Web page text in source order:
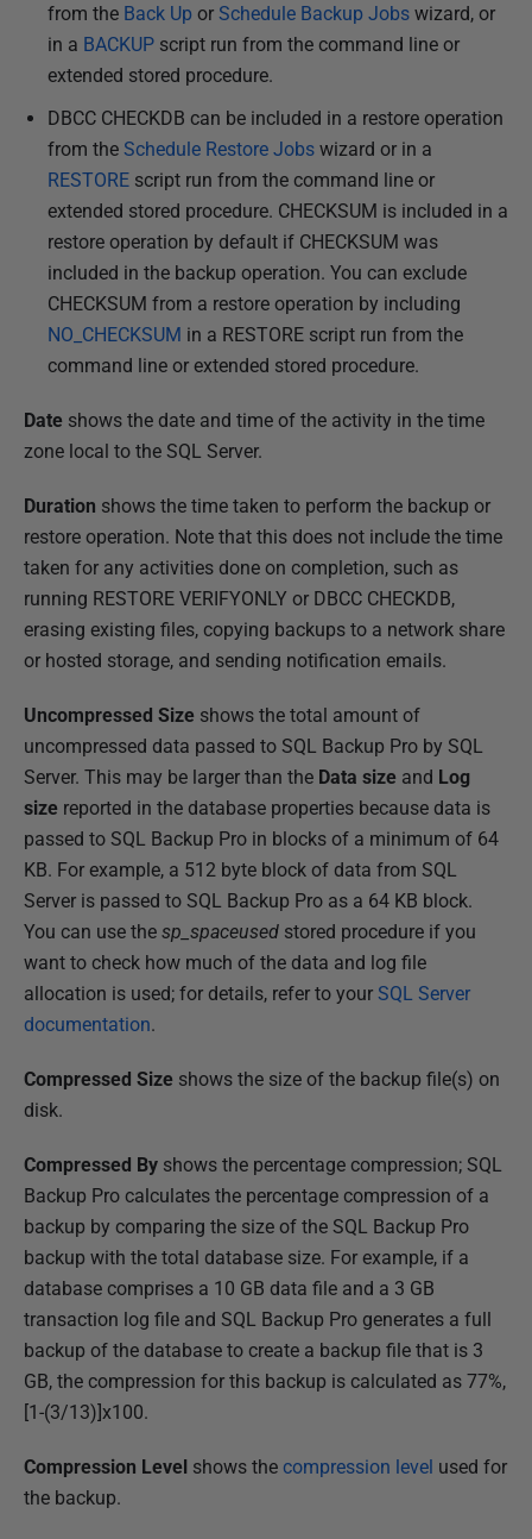
from the Back Up or Schedule Backup Jobs wizard, or
in a BACKUP script run from the command line or
extended stored procedure.
DBCC CHECKDB can be included in a restore operation
from the Schedule Restore Jobs wizard or in a
RESTORE script run from the command line or
extended stored procedure. CHECKSUM is included in a
restore operation by default if CHECKSUM was
included in the backup operation. You can exclude
CHECKSUM from a restore operation by including
NO_CHECKSUM in a RESTORE script run from the
command line or extended stored procedure.
Date shows the date and time of the activity in the time
zone local to the SQL Server.
Duration shows the time taken to perform the backup or
restore operation. Note that this does not include the time
taken for any activities done on completion, such as
running RESTORE VERIFYONLY or DBCC CHECKDB,
erasing existing files, copying backups to a network share
or hosted storage, and sending notification emails.
Uncompressed Size shows the total amount of
uncompressed data passed to SQL Backup Pro by SQL
Server. This may be larger than the Data size and Log
size reported in the database properties because data is
passed to SQL Backup Pro in blocks of a minimum of 64
KB. For example, a 512 byte block of data from SQL
Server is passed to SQL Backup Pro as a 64 KB block.
You can use the sp_spaceused stored procedure if you
want to check how much of the data and log file
allocation is used; for details, refer to your SQL Server
documentation.
Compressed Size shows the size of the backup file(s) on
disk.
Compressed By shows the percentage compression; SQL
Backup Pro calculates the percentage compression of a
backup by comparing the size of the SQL Backup Pro
backup with the total database size. For example, if a
database comprises a 10 GB data file and a 3 GB
transaction log file and SQL Backup Pro generates a full
backup of the database to create a backup file that is 3
GB, the compression for this backup is calculated as 77%,
[1-(3/13)]x100.
Compression Level shows the compression level used for
the backup.